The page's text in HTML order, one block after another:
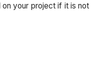
your project if it is not